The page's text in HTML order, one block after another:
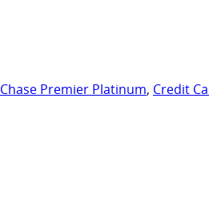
Chase Premier Platinum, Credit